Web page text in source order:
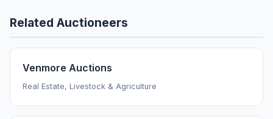
Related Auctioneers
Venmore Auctions
Real Estate, Livestock & Agriculture